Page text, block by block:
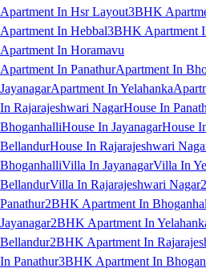
Apartment In Hsr Layout3BHK
Apartment In Hebbal3BHK Apartment
Apartment In Horamavu
Apartment In PanathurApartment In
JayanagarApartment In Yelahanka
In Rajarajeshwari NagarHouse In
BhoganhalliHouse In JayanagarHouse
BellandurHouse In Rajarajeshwari
BhoganhalliVilla In JayanagarVilla In
BellandurVilla In Rajarajeshwari Nagar
Panathur2BHK Apartment In
Jayanagar2BHK Apartment In
Bellandur2BHK Apartment In
In Panathur3BHK Apartment In